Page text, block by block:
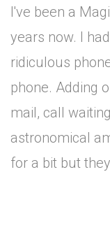
I've been a
years now. I
ridiculous
phone. Adding
mail, call
astronomical
for a bit but